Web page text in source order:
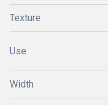
Texture
Use
Width